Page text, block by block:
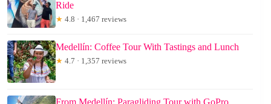
Ride
★ 4.8 · 1,467 reviews
Medellín: Coffee Tour With Tastings and Lunch
★ 4.7 · 1,357 reviews
From Medellín: Paragliding Tour with GoPro